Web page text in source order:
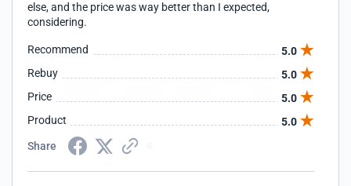
else, and the price was way better than I expected,
considering.
Recommend
5.0
Rebuy
5.0
Price
5.0
Product
5.0
Share